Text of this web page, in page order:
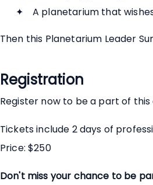
A planetarium that
Then this Planetarium Leader
Registration
Register now to be a part of
Tickets include 2 days of
Price: $250
Don't miss your chance to be